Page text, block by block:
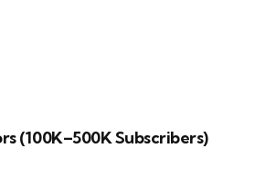
(100K–500K Subscribers)